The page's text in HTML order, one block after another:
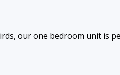
our one bedroom unit is